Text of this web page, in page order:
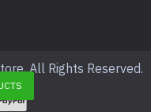
All Rights Reserved.